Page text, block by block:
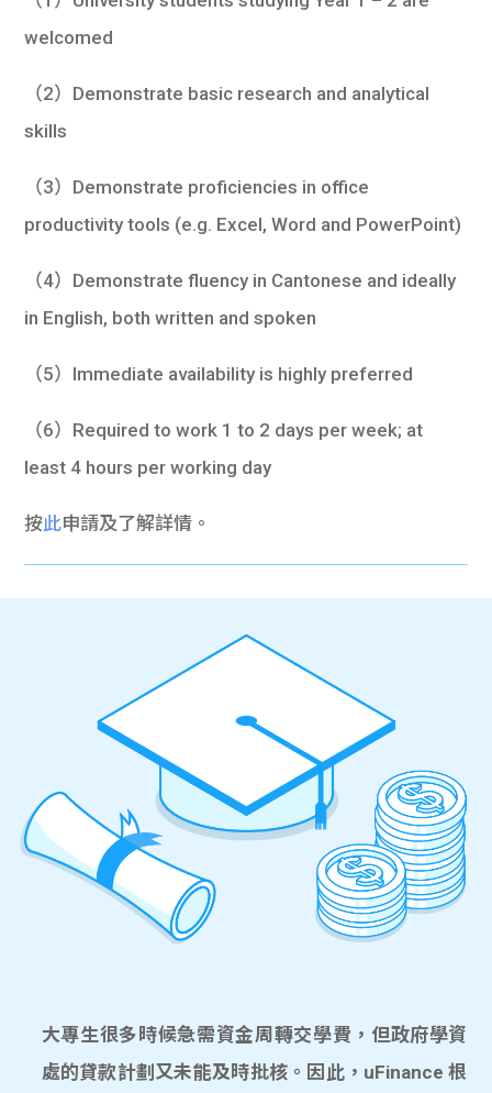
welcomed
（2）Demonstrate basic research and analytical
skills
（3）Demonstrate proficiencies in office
productivity tools (e.g. Excel, Word and PowerPoint)
（4）Demonstrate fluency in Cantonese and ideally
in English, both written and spoken
（5）Immediate availability is highly preferred
（6）Required to work 1 to 2 days per week; at
least 4 hours per working day
按此申請及了解詳情。
大專生很多時候急需資金周轉交學費，但政府學資
處的貸款計劃又未能及時批核。因此，uFinance 根